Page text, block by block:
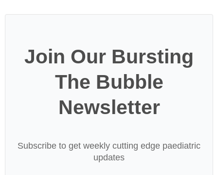
Join Our Bursting
The Bubble
Newsletter
Subscribe to get weekly cutting edge paediatric
updates